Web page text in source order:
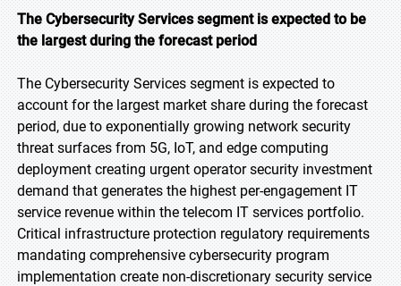
The Cybersecurity Services segment is expected to be
the largest during the forecast period
The Cybersecurity Services segment is expected to
account for the largest market share during the forecast
period, due to exponentially growing network security
threat surfaces from 5G, IoT, and edge computing
deployment creating urgent operator security investment
demand that generates the highest per-engagement IT
service revenue within the telecom IT services portfolio.
Critical infrastructure protection regulatory requirements
mandating comprehensive cybersecurity program
implementation create non-discretionary security service